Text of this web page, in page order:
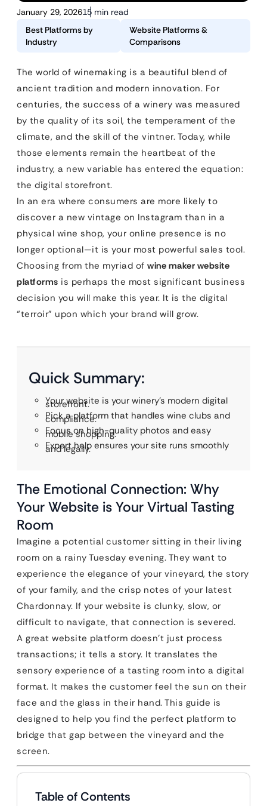
January 29, 202615 min read
Best Platforms by
Industry
Website Platforms &
Comparisons
The world of winemaking is a beautiful blend of
ancient tradition and modern innovation. For
centuries, the success of a winery was measured
by the quality of its soil, the temperament of the
climate, and the skill of the vintner. Today, while
those elements remain the heartbeat of the
industry, a new variable has entered the equation:
the digital storefront.
In an era where consumers are more likely to
discover a new vintage on Instagram than in a
physical wine shop, your online presence is no
longer optional—it is your most powerful sales tool.
Choosing from the myriad of wine maker website
platforms is perhaps the most significant business
decision you will make this year. It is the digital
“terroir” upon which your brand will grow.
Quick Summary:
Your website is your winery’s modern digital
storefront.
Pick a platform that handles wine clubs and
compliance.
Focus on high-quality photos and easy
mobile shopping.
Expert help ensures your site runs smoothly
and legally.
The Emotional Connection: Why
Your Website is Your Virtual Tasting
Room
Imagine a potential customer sitting in their living
room on a rainy Tuesday evening. They want to
experience the elegance of your vineyard, the story
of your family, and the crisp notes of your latest
Chardonnay. If your website is clunky, slow, or
difficult to navigate, that connection is severed.
A great website platform doesn’t just process
transactions; it tells a story. It translates the
sensory experience of a tasting room into a digital
format. It makes the customer feel the sun on their
face and the glass in their hand. This guide is
designed to help you find the perfect platform to
bridge that gap between the vineyard and the
screen.
Table of Contents